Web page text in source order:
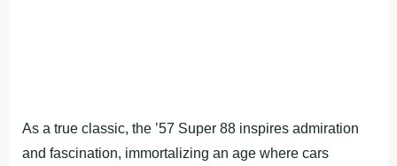
As a true classic, the ’57 Super 88 inspires admiration
and fascination, immortalizing an age where cars